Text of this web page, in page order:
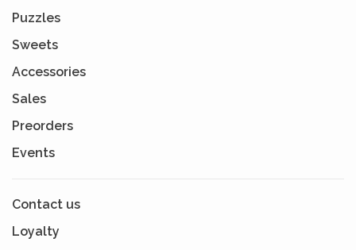
Puzzles
Sweets
Accessories
Sales
Preorders
Events
Contact us
Loyalty